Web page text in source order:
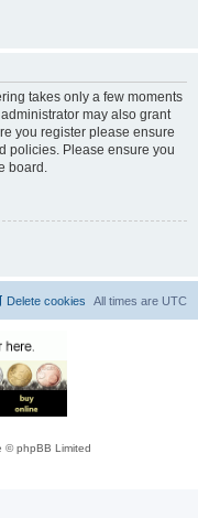
takes only a few moments
may also grant
you register please ensure
policies. Please ensure you
board.
All times are UTC
Delete cookies
© phpBB Limited